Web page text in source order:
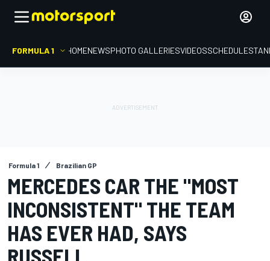
FORMULA 1 HOMENEWSPHOTO GALLERIESVIDEOSSCHEDULE
Formula 1 Brazilian GP
MERCEDES CAR THE "MOST
INCONSISTENT" THE TEAM
HAS EVER HAD, SAYS